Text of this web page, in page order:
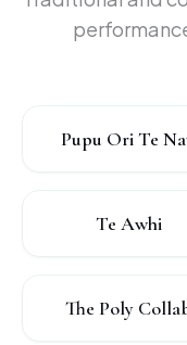
Pupu Ori Te
Te Awhi
The Poly